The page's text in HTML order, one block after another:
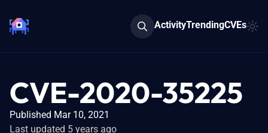
ActivityTrendingCVEs
CVE-2020-35225
Published Mar 10, 2021
Last updated 5 years ago